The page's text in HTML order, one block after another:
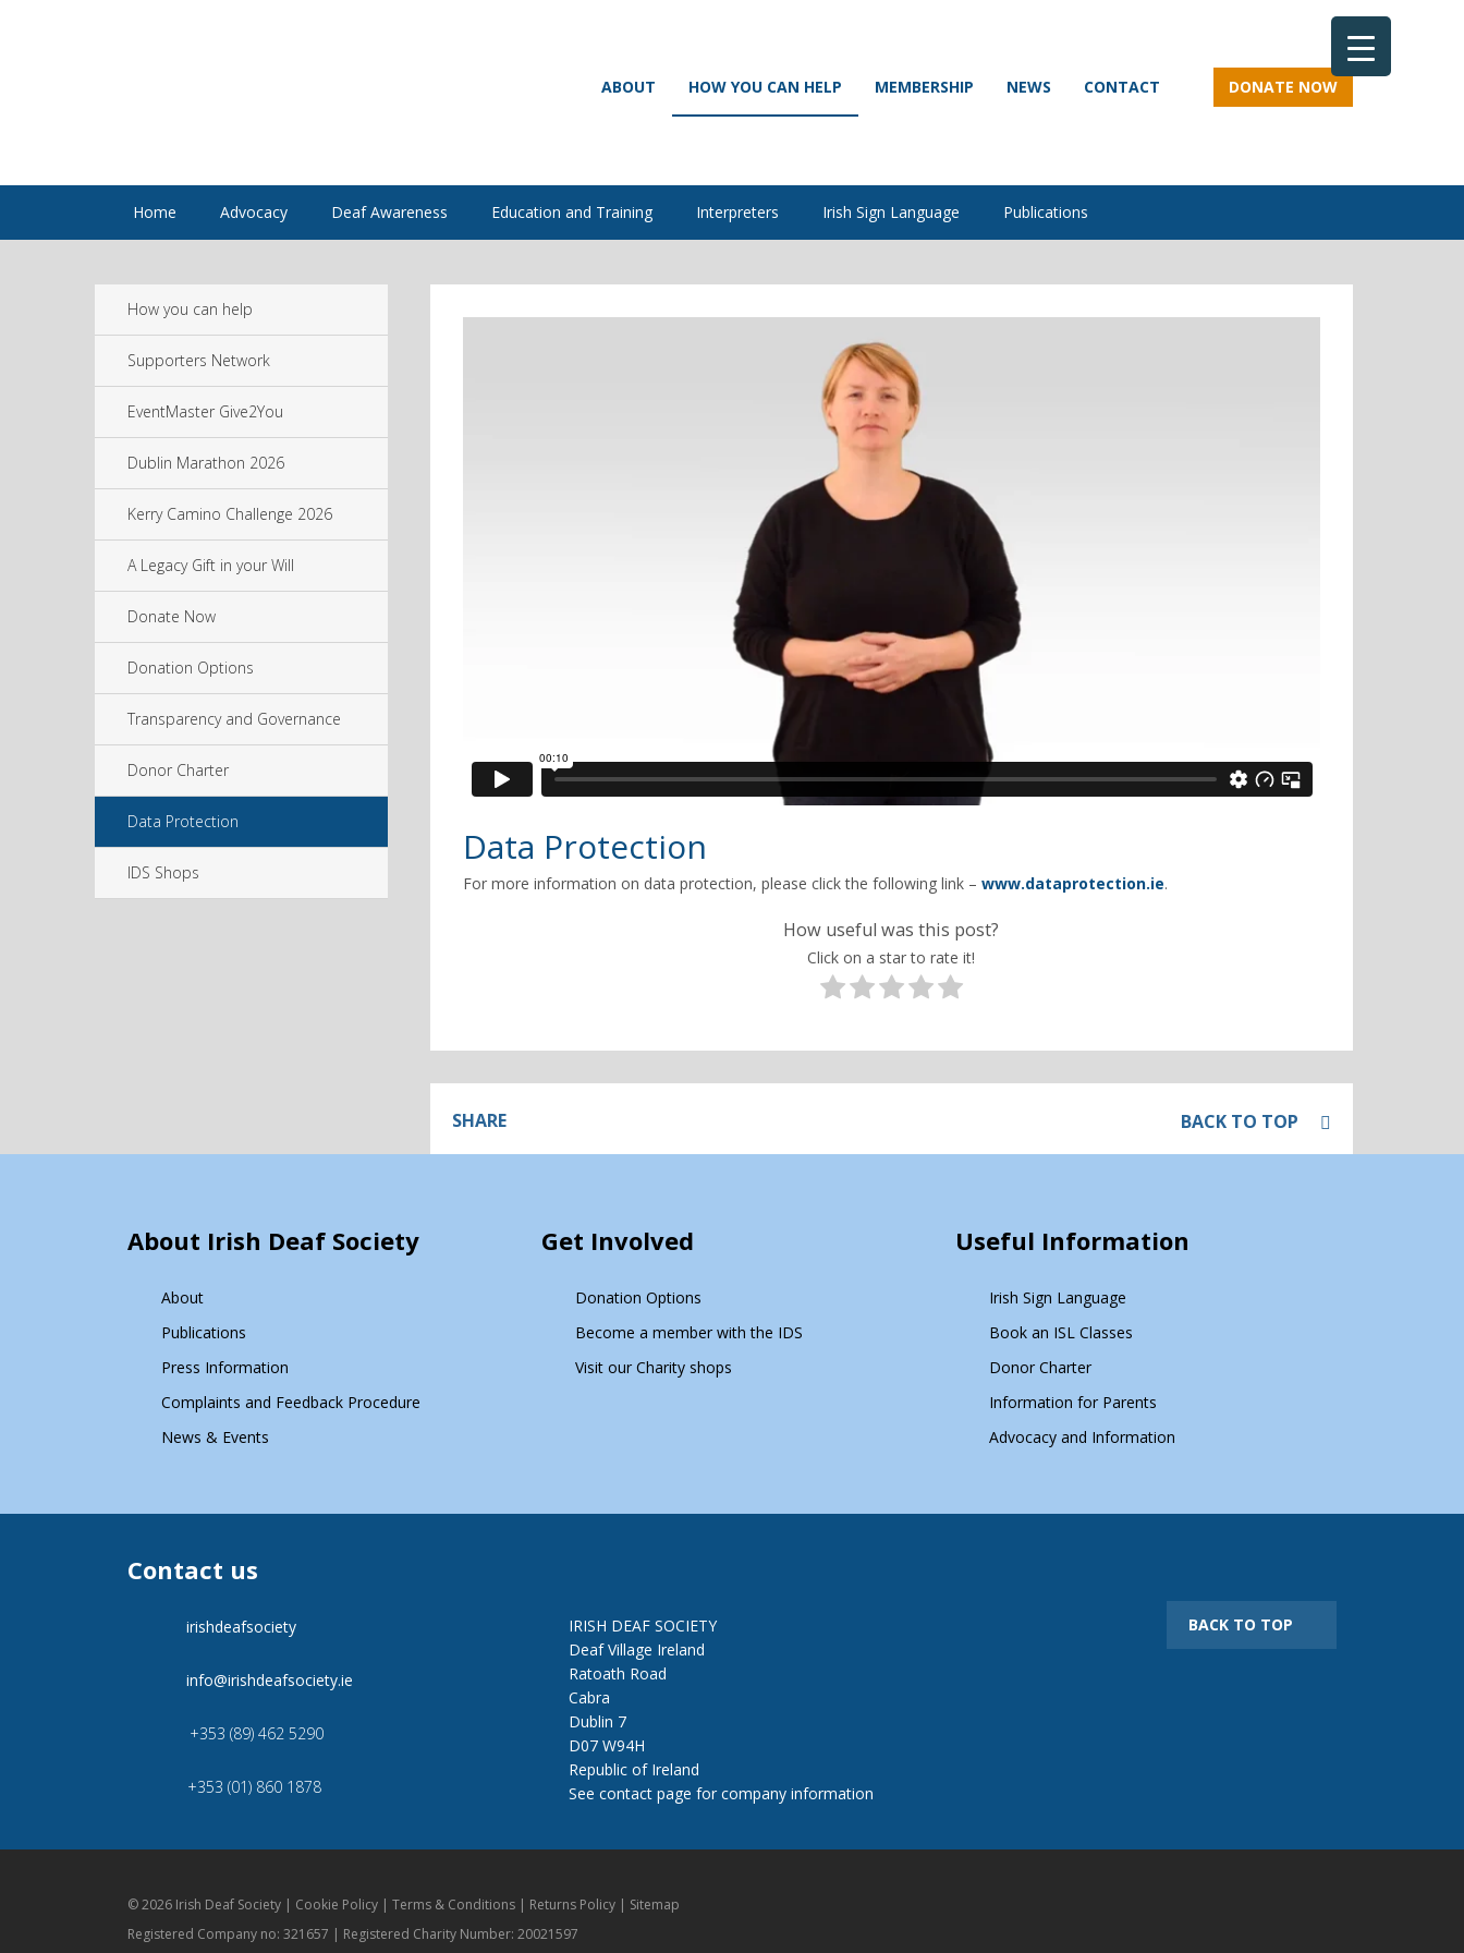
ABOUT HOW YOU CAN HELP MEMBERSHIP NEWS CONTACT DONATE NOW
Home Advocacy Deaf Awareness Education and Training Interpreters Irish Sign Language Publications
Data Protection
For more information on data protection, please click the following link – www.dataprotection.ie.
How useful was this post?
Click on a star to rate it!
SHARE BACK TO TOP
How you can help
Supporters Network
EventMaster Give2You
Dublin Marathon 2026
Kerry Camino Challenge 2026
A Legacy Gift in your Will
Donate Now
Donation Options
Transparency and Governance
Donor Charter
Data Protection
IDS Shops
About Irish Deaf Society
About
Publications
Press Information
Complaints and Feedback Procedure
News & Events
Get Involved
Donation Options
Become a member with the IDS
Visit our Charity shops
Useful Information
Irish Sign Language
Book an ISL Classes
Donor Charter
Information for Parents
Advocacy and Information
Contact us
irishdeafsociety
info@irishdeafsociety.ie
+353 (89) 462 5290
+353 (01) 860 1878
IRISH DEAF SOCIETY
Deaf Village Ireland
Ratoath Road
Cabra
Dublin 7
D07 W94H
Republic of Ireland
See contact page for company information
BACK TO TOP
© 2026 Irish Deaf Society | Cookie Policy | Terms & Conditions | Returns Policy | Sitemap
Registered Company no: 321657 | Registered Charity Number: 20021597